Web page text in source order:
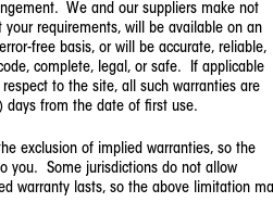
We and our suppliers make not
requirements, will be available on an
free basis, or will be accurate, reliable,
complete, legal, or safe. If applicable
to the site, all such warranties are
from the date of first use.
exclusion of implied warranties, so the
you. Some jurisdictions do not allow
warranty lasts, so the above limitation